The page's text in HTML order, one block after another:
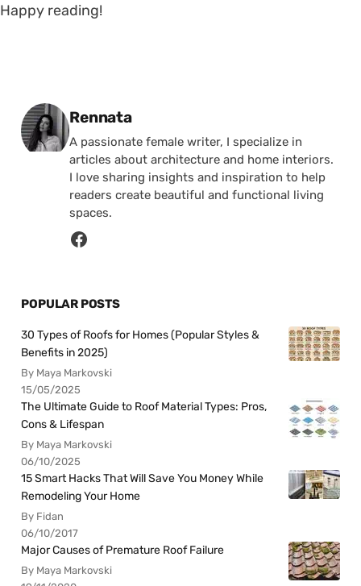
Happy reading!
Posted by
Rennata
A passionate female writer, I specialize in
articles about architecture and home interiors.
I love sharing insights and inspiration to help
readers create beautiful and functional living
spaces.
POPULAR POSTS
30 Types of Roofs for Homes (Popular Styles &
Benefits in 2025)
By Maya Markovski
15/05/2025
The Ultimate Guide to Roof Material Types: Pros,
Cons & Lifespan
By Maya Markovski
06/10/2025
15 Smart Hacks That Will Save You Money While
Remodeling Your Home
By Fidan
06/10/2017
Major Causes of Premature Roof Failure
By Maya Markovski